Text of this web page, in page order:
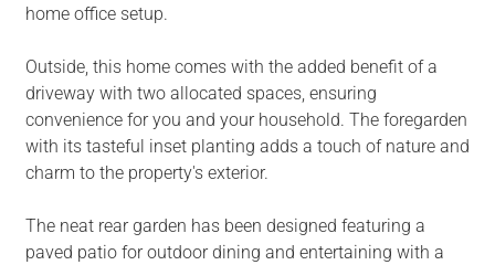
home office setup.
Outside, this home comes with the added benefit of a
driveway with two allocated spaces, ensuring
convenience for you and your household. The foregarden
with its tasteful inset planting adds a touch of nature and
charm to the property's exterior.
The neat rear garden has been designed featuring a
paved patio for outdoor dining and entertaining with a